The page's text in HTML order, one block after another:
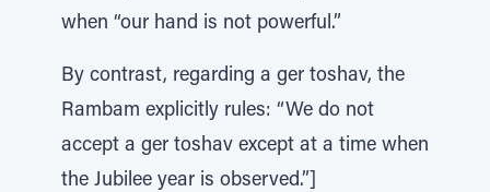
when “our hand is not powerful.”
By contrast, regarding a ger toshav, the
Rambam explicitly rules: “We do not
accept a ger toshav except at a time when
the Jubilee year is observed.”]